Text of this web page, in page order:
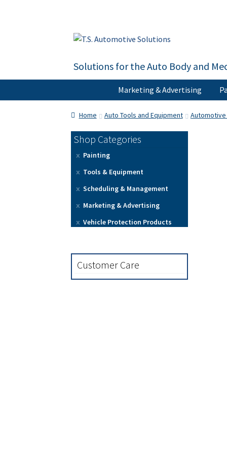
Skip
Skip
Solutions for the Auto Body and
Marketing & Advertising
HomeAbout Us CartCheckout Contact Us
Home Auto Tools and Equipment Automotive
Shop Categories
Painting
Tools & Equipment
Scheduling & Management
Marketing & Advertising
Vehicle Protection Products
Customer Care